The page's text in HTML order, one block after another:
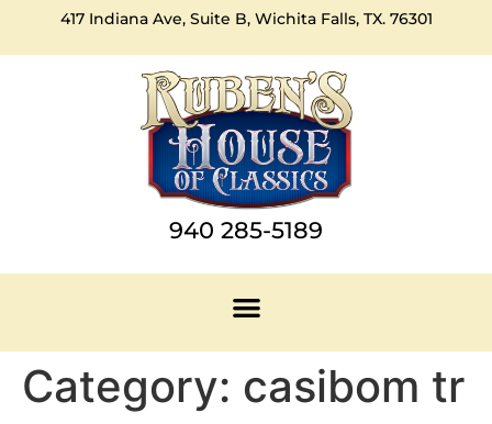
417 Indiana Ave, Suite B, Wichita Falls, TX. 76301
940 285-5189
Category: casibom tr